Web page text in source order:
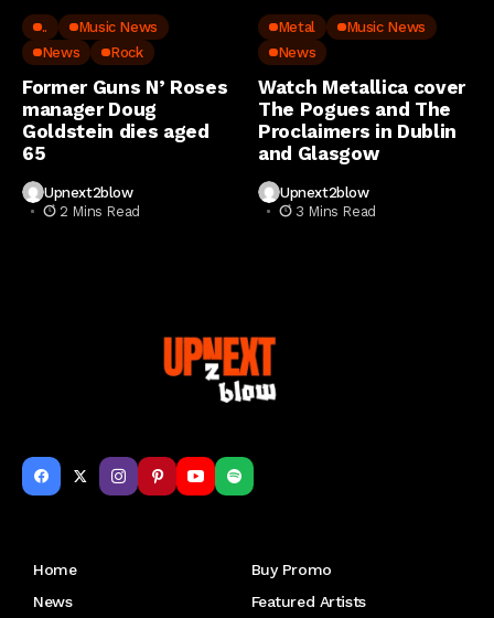
..
Music News
News
Rock
Former Guns N’ Roses
manager Doug
Goldstein dies aged
65
Upnext2blow
2 Mins Read
Metal
Music News
News
Watch Metallica cover
The Pogues and The
Proclaimers in Dublin
and Glasgow
Upnext2blow
3 Mins Read
Home
Buy Promo
News
Featured Artists